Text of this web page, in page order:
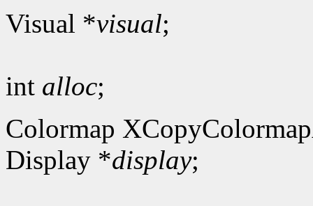
Visual *visual;
int alloc;
Colormap
Display *display;